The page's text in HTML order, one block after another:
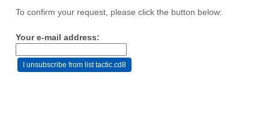
To confirm your request, please click the button below:
Your e-mail address: